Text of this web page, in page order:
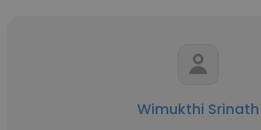
Wimukthi Srinath